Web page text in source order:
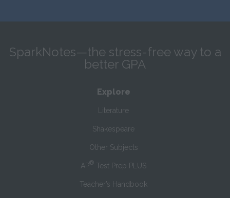
SparkNotes—the stress-free way to a
better GPA
Explore
Literature
Shakespeare
Other Subjects
AP® Test Prep PLUS
Teacher’s Handbook